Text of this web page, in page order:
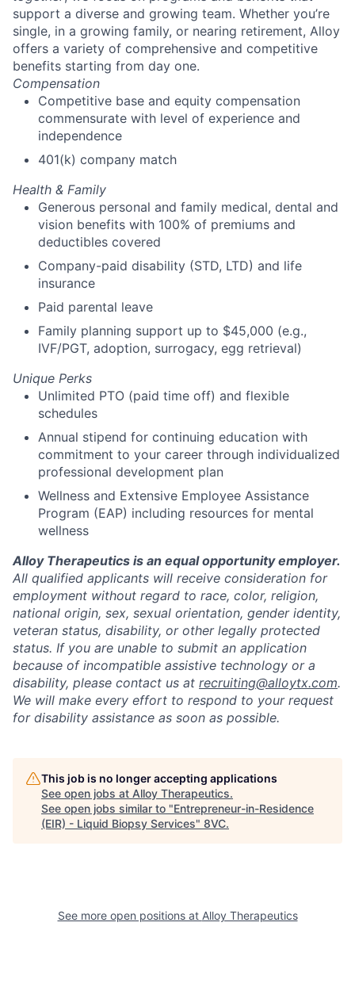
Home Resources
About Build
support a diverse and growing team. Whether you’re
single, in a growing family, or nearing retirement, Alloy
offers a variety of comprehensive and competitive
benefits starting from day one.
Compensation
Competitive base and equity compensation
commensurate with level of experience and
independence
401(k) company match
Health & Family
Generous personal and family medical, dental and
vision benefits with 100% of premiums and
deductibles covered
Company-paid disability (STD, LTD) and life
insurance
Paid parental leave
Family planning support up to $45,000 (e.g.,
IVF/PGT, adoption, surrogacy, egg retrieval)
Unique Perks
Unlimited PTO (paid time off) and flexible
schedules
Annual stipend for continuing education with
commitment to your career through individualized
professional development plan
Wellness and Extensive Employee Assistance
Program (EAP) including resources for mental
wellness
Alloy Therapeutics is an equal opportunity employer.
All qualified applicants will receive consideration for
employment without regard to race, color, religion,
national origin, sex, sexual orientation, gender identity,
veteran status, disability, or other legally protected
status. If you are unable to submit an application
because of incompatible assistive technology or a
disability, please contact us at recruiting@alloytx.com.
We will make every effort to respond to your request
for disability assistance as soon as possible.
This job is no longer accepting applications
See open jobs at Alloy Therapeutics.
See open jobs similar to "Entrepreneur-in-Residence
(EIR) - Liquid Biopsy Services" 8VC.
See more open positions at Alloy Therapeutics